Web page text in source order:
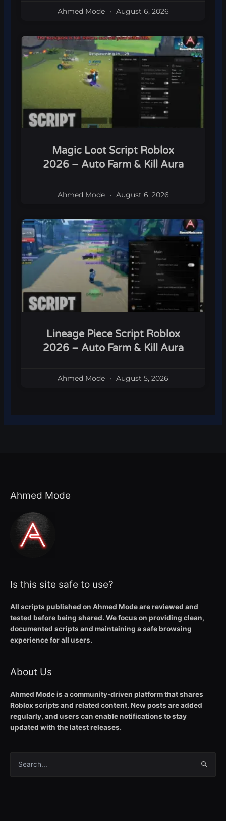
Ahmed Mode August 6, 2026
Magic Loot Script Roblox
2026 – Auto Farm & Kill Aura
Ahmed Mode August 6, 2026
Lineage Piece Script Roblox
2026 – Auto Farm & Kill Aura
Ahmed Mode August 5, 2026
Ahmed Mode
Is this site safe to use?
All scripts published on Ahmed Mode are reviewed and
tested before being shared. We focus on providing clean,
documented scripts and maintaining a safe browsing
experience for all users.
About Us
Ahmed Mode is a community-driven platform that shares
Roblox scripts and related content. New posts are added
regularly, and users can enable notifications to stay
updated with the latest releases.
Search